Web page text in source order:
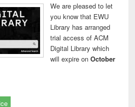
We are pleased to let
you know that EWU
Library has arranged
trial access of ACM
Digital Library which
will expire onOctober